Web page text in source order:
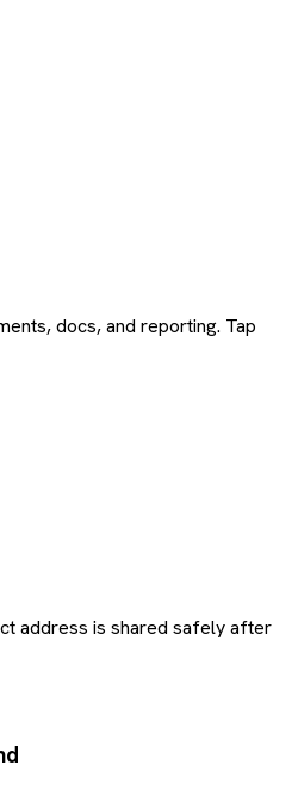
docs, and reporting. Tap
address is shared safely after